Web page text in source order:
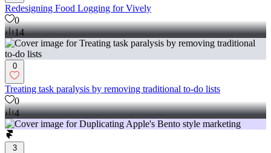
Redesigning Food Logging for Vively
0
14
0
Treating task paralysis by removing traditional to-do lists
0
4
3